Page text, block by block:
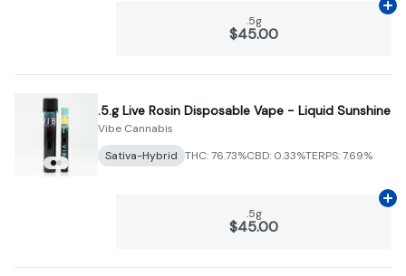
.5g
$45.00
.5.g Live Rosin Disposable Vape - Liquid Sunshine
Vibe Cannabis
Sativa-Hybrid THC: 76.73%CBD: 0.33%TERPS: 7.69%
.5g
$45.00